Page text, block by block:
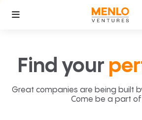
Find your
Great companies are being built
Come be a part of